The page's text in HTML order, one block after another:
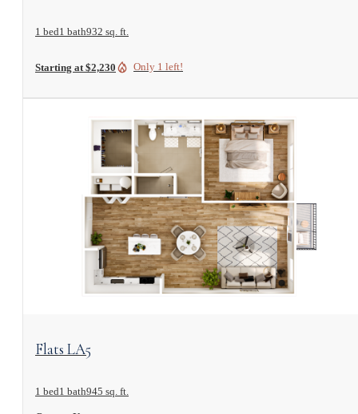
1 bed1 bath932 sq. ft.
Starting at $2,230 Only 1 left!
View Floorplan
Flats LA5
1 bed1 bath945 sq. ft.